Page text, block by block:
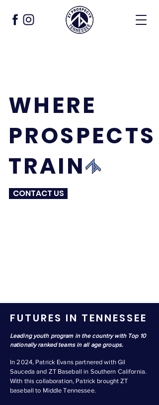
WHERE
PROSPECTS
TRAIN
CONTACT US
FUTURES IN TENNESSEE
Leading youth program in the country with Top 10
nationally ranked teams in all age groups.
In 2024, Patrick Evans partnered with Gil
Sauceda and ZT Baseball in Southern California.
With this collaboration, Patrick brought ZT
baseball to Middle Tennessee.